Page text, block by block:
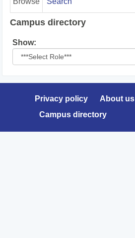
Campus directory
Show:
role
Privacy policy About us
Campus directory